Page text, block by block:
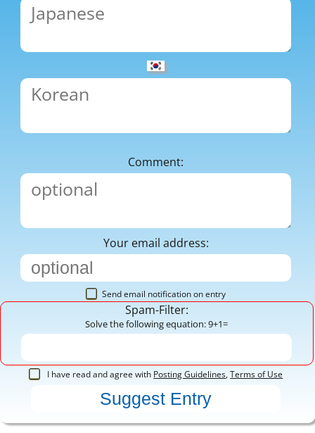
Comment:
Your email address:
Send email notification on entry
Spam-Filter:
Solve the following equation: 9+1=
I have read and agree with Posting Guidelines,Terms of Use